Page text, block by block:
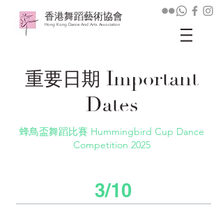
香港舞蹈藝術協會
Hong Kong Dance And Arts Association
重要日期 Important
Dates
蜂鳥盃舞蹈比賽 Hummingbird Cup Dance
Competition 2025
3/10